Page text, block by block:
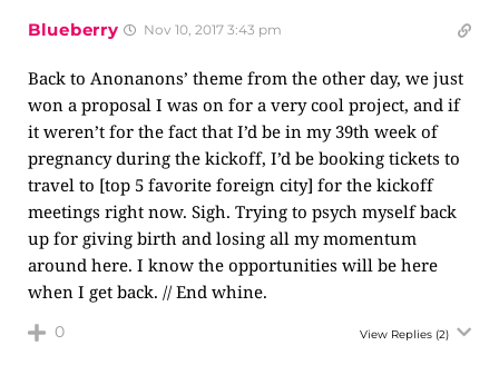
Blueberry Nov 10, 2017 3:43 pm
Back to Anonanons’ theme from the other day, we just
won a proposal I was on for a very cool project, and if
it weren’t for the fact that I’d be in my 39th week of
pregnancy during the kickoff, I’d be booking tickets to
travel to [top 5 favorite foreign city] for the kickoff
meetings right now. Sigh. Trying to psych myself back
up for giving birth and losing all my momentum
around here. I know the opportunities will be here
when I get back. // End whine.
0 View Replies (2)